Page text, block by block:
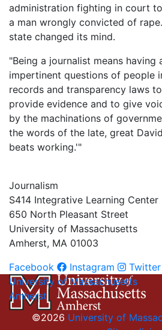
administration fighting in court
a man wrongly convicted of rape.
state changed its mind.
"Being a journalist means having
impertinent questions of people
records and transparency laws
provide evidence and to give
by the machinations of
the words of the late, great
beats working.'"
Journalism
S414 Integrative Learning Center
650 North Pleasant Street
University of Massachusetts
Amherst, MA 01003
Facebook
Instagram
Twitter
University of Massachusetts
Amherst
©2026 University of